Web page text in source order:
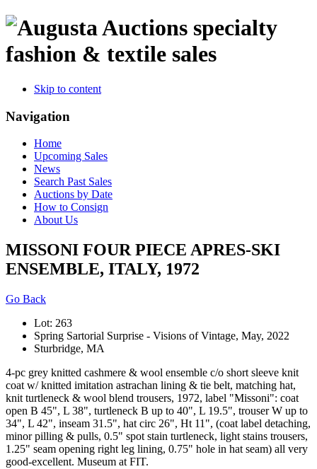
specialty
fashion & textile sales
Skip to content
Navigation
Home
Upcoming Sales
News
Search Past Sales
Auctions by Date
How to Consign
About Us
MISSONI FOUR PIECE APRES-SKI
ENSEMBLE, ITALY, 1972
Go Back
Lot: 263
Spring Sartorial Surprise - Visions of Vintage, May, 2022
Sturbridge, MA
4-pc grey knitted cashmere & wool ensemble c/o short sleeve knit
coat w/ knitted imitation astrachan lining & tie belt, matching hat,
knit turtleneck & wool blend trousers, 1972, label "Missoni": coat
open B 45", L 38", turtleneck B up to 40", L 19.5", trouser W up to
34", L 42", inseam 31.5", hat circ 26", Ht 11", (coat label detaching,
minor pilling & pulls, 0.5" spot stain turtleneck, light stains trousers,
1.25" seam opening right leg lining, 0.75" hole in hat seam) all very
good-excellent. Museum at FIT.